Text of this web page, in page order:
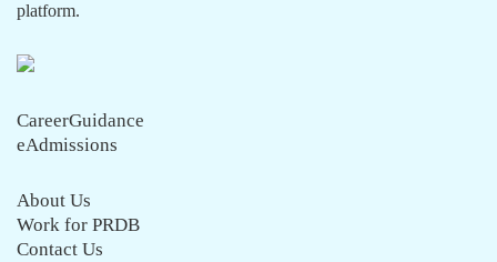
platform.
CareerGuidance
eAdmissions
About Us
Work for PRDB
Contact Us